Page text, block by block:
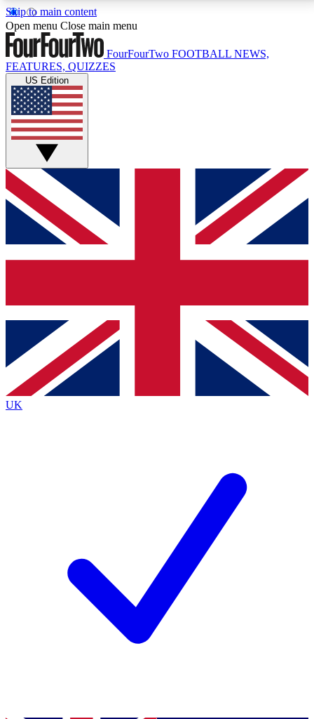
Skip to main content
17
MEMBER FEATURESACCESS AVAILABLE
Live Q&A Sessions
Weekly interactive sessions
GET CLUB ACCESS QUICK
For the quickest way to join, simply enter your email
below and get access. We will send a confirmation
and sign you up to our newsletter to keep you
Contact me with news and offers from other Future
brands
By submitting your information you agree to the Terms & Conditionsand
Privacy
Policyand are aged 16 or over.
Open menu Close main menu
FourFourTwo FOOTBALL NEWS,
FEATURES, QUIZZES
US Edition
UK